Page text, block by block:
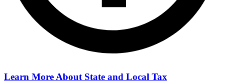
Learn More AboutState and Local Tax